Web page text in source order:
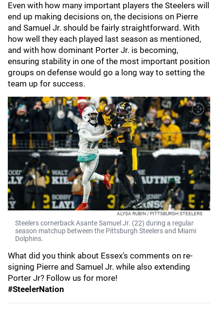
Even with how many important players the Steelers will
end up making decisions on, the decisions on Pierre
and Samuel Jr. should be fairly straightforward. With
how well they each played last season as mentioned,
and with how dominant Porter Jr. is becoming,
ensuring stability in one of the most important position
groups on defense would go a long way to setting the
team up for success.
ALYSA RUBIN / PITTSBURGH STEELERS
Steelers cornerback Asante Samuel Jr. (22) during a regular
season matchup between the Pittsburgh Steelers and Miami
Dolphins.
What did you think about Essex's comments on re-
signing Pierre and Samuel Jr. while also extending
Porter Jr? Follow us for more!
#SteelerNation